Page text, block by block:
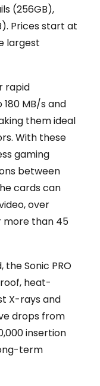
(256GB),
Prices start at
largest
rapid
MB/s and
them ideal
With these
gaming
between
cards can
over
more than 45
the Sonic PRO
heat-
X-rays and
drops from
insertion
term